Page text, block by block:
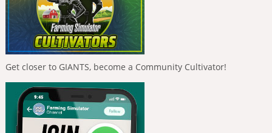
Get closer to GIANTS, become a Community Cultivator!